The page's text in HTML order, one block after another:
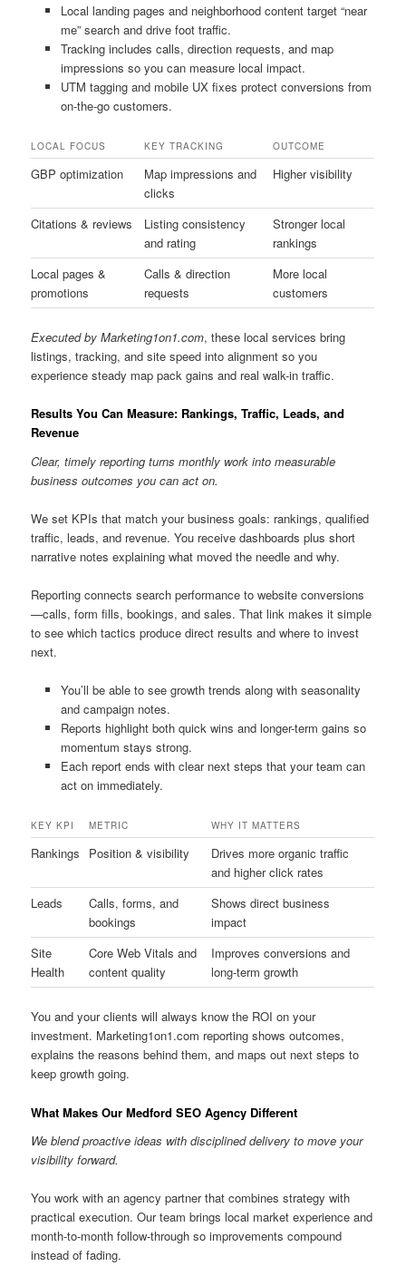
Local landing pages and neighborhood content target “near
me” search and drive foot traffic.
Tracking includes calls, direction requests, and map
impressions so you can measure local impact.
UTM tagging and mobile UX fixes protect conversions from
on-the-go customers.
LOCAL FOCUS KEY TRACKING OUTCOME
GBP optimization
Map impressions and
clicks
Higher visibility
Citations & reviews
Listing consistency
and rating
Stronger local
rankings
Local pages &
promotions
Calls & direction
requests
More local
customers
Executed by Marketing1on1.com, these local services bring
listings, tracking, and site speed into alignment so you
experience steady map pack gains and real walk-in traffic.
Results You Can Measure: Rankings, Traffic, Leads, and
Revenue
Clear, timely reporting turns monthly work into measurable
business outcomes you can act on.
We set KPIs that match your business goals: rankings, qualified
traffic, leads, and revenue. You receive dashboards plus short
narrative notes explaining what moved the needle and why.
Reporting connects search performance to website conversions
—calls, form fills, bookings, and sales. That link makes it simple
to see which tactics produce direct results and where to invest
next.
You’ll be able to see growth trends along with seasonality
and campaign notes.
Reports highlight both quick wins and longer-term gains so
momentum stays strong.
Each report ends with clear next steps that your team can
act on immediately.
KEY KPI METRIC WHY IT MATTERS
Rankings Position & visibility
Drives more organic traffic
and higher click rates
Leads
Calls, forms, and
bookings
Shows direct business
impact
Site
Health
Core Web Vitals and
content quality
Improves conversions and
long-term growth
You and your clients will always know the ROI on your
investment. Marketing1on1.com reporting shows outcomes,
explains the reasons behind them, and maps out next steps to
keep growth going.
What Makes Our Medford SEO Agency Different
We blend proactive ideas with disciplined delivery to move your
visibility forward.
You work with an agency partner that combines strategy with
practical execution. Our team brings local market experience and
month-to-month follow-through so improvements compound
instead of fading.